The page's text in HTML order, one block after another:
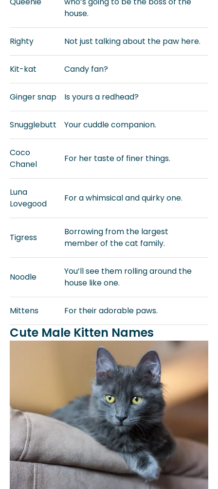
house.
Righty Not just talking about the paw here.
Kit-kat Candy fan?
Ginger snap Is yours a redhead?
Snugglebutt Your cuddle companion.
Coco
Chanel
For her taste of finer things.
Luna
Lovegood
For a whimsical and quirky one.
Tigress
Borrowing from the largest
member of the cat family.
Noodle
You’ll see them rolling around the
house like one.
Mittens For their adorable paws.
Cute Male Kitten Names